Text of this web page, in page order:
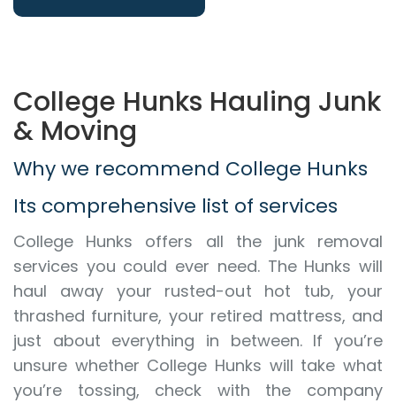
College Hunks Hauling Junk
& Moving
Why we recommend College Hunks
Its comprehensive list of services
College Hunks offers all the junk removal
services you could ever need. The Hunks will
haul away your rusted-out hot tub, your
thrashed furniture, your retired mattress, and
just about everything in between. If you’re
unsure whether College Hunks will take what
you’re tossing, check with the company